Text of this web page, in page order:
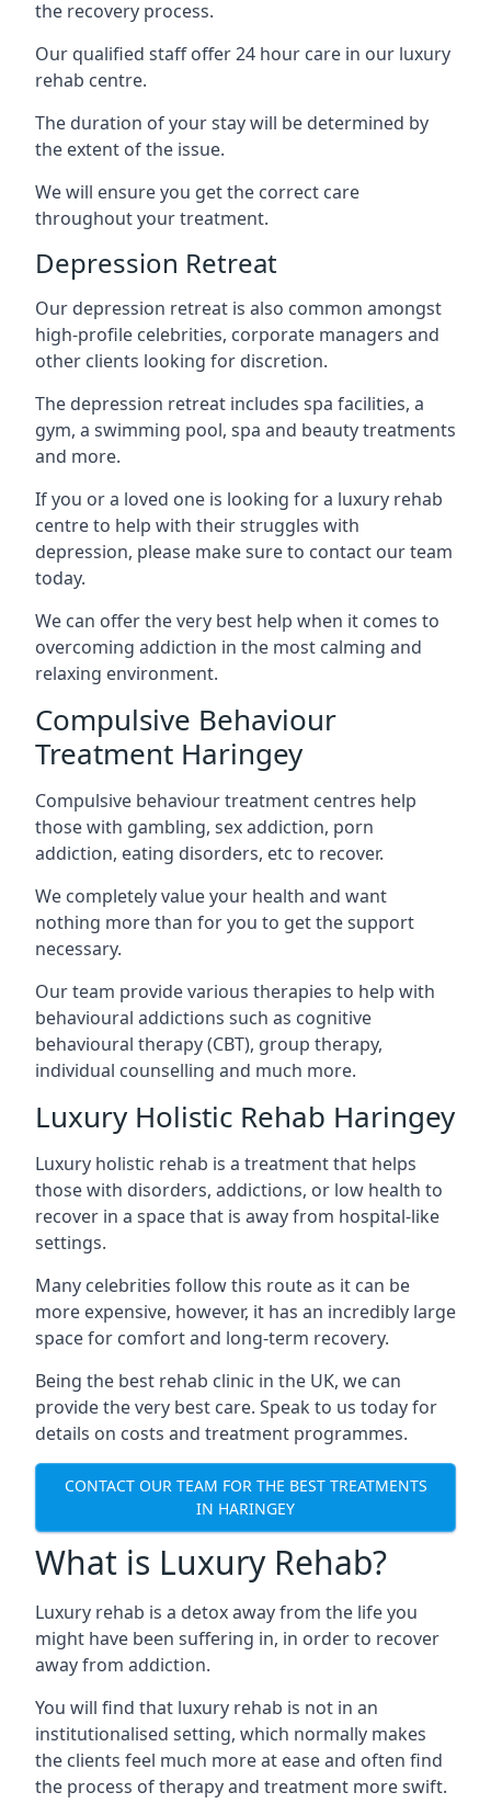
the recovery process.
Our qualified staff offer 24 hour care in our luxury
rehab centre.
The duration of your stay will be determined by
the extent of the issue.
We will ensure you get the correct care
throughout your treatment.
Depression Retreat
Our depression retreat is also common amongst
high-profile celebrities, corporate managers and
other clients looking for discretion.
The depression retreat includes spa facilities, a
gym, a swimming pool, spa and beauty treatments
and more.
If you or a loved one is looking for a luxury rehab
centre to help with their struggles with
depression, please make sure to contact our team
today.
We can offer the very best help when it comes to
overcoming addiction in the most calming and
relaxing environment.
Compulsive Behaviour
Treatment Haringey
Compulsive behaviour treatment centres help
those with gambling, sex addiction, porn
addiction, eating disorders, etc to recover.
We completely value your health and want
nothing more than for you to get the support
necessary.
Our team provide various therapies to help with
behavioural addictions such as cognitive
behavioural therapy (CBT), group therapy,
individual counselling and much more.
Luxury Holistic Rehab Haringey
Luxury holistic rehab is a treatment that helps
those with disorders, addictions, or low health to
recover in a space that is away from hospital-like
settings.
Many celebrities follow this route as it can be
more expensive, however, it has an incredibly large
space for comfort and long-term recovery.
Being the best rehab clinic in the UK, we can
provide the very best care. Speak to us today for
details on costs and treatment programmes.
CONTACT OUR TEAM FOR THE BEST TREATMENTS
IN HARINGEY
What is Luxury Rehab?
Luxury rehab is a detox away from the life you
might have been suffering in, in order to recover
away from addiction.
You will find that luxury rehab is not in an
institutionalised setting, which normally makes
the clients feel much more at ease and often find
the process of therapy and treatment more swift.